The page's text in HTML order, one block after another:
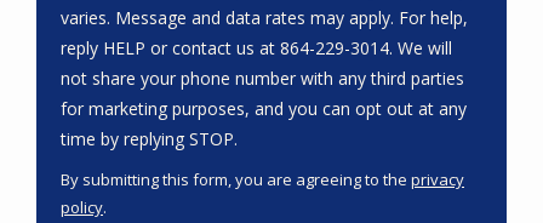
varies. Message and data rates may apply. For help,
reply HELP or contact us at 864-229-3014. We will
not share your phone number with any third parties
for marketing purposes, and you can opt out at any
time by replying STOP.
-
By submitting this form, you are agreeing to the privacy
policy.